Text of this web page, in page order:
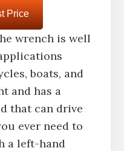
Price
wrench is well
boats, and
and has a
that can drive
ever need to
a left-hand